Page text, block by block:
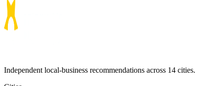
Independent local-business recommendations across 14 cities.